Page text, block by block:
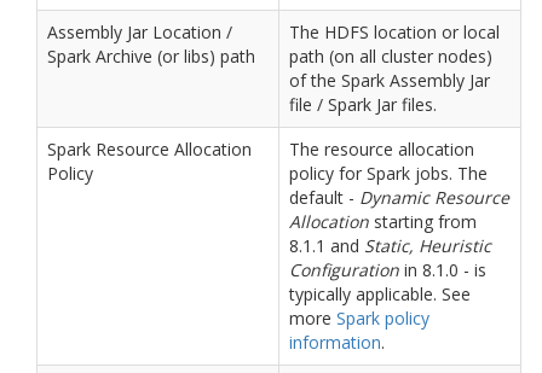
Assembly Jar Location /
Spark Archive (or libs) path
The HDFS location or local
path (on all cluster nodes)
of the Spark Assembly Jar
file / Spark Jar files.
Spark Resource Allocation
Policy
The resource allocation
policy for Spark jobs. The
default - Dynamic Resource
Allocation starting from
8.1.1 and Static, Heuristic
Configuration in 8.1.0 - is
typically applicable. See
more Spark policy
information.